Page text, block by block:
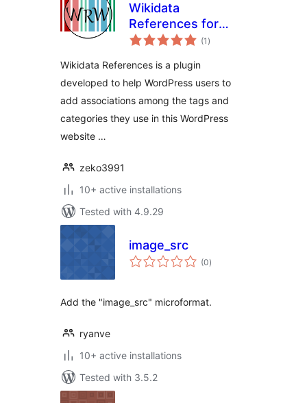
Wikidata
References for
WordPress
(1 total
ratings
)
Wikidata References is a plugin
developed to help WordPress users to
add associations among the tags and
categories they use in this WordPress
website …
zeko3991
10+ active installations
Tested with 4.9.29
image_src
(0total
ratings
)
Add the "image_src" microformat.
ryanve
10+ active installations
Tested with 3.5.2